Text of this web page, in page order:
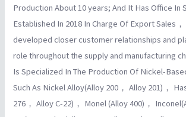
Production About 10 years; And It Has Office In
Established In 2018 In Charge Of Export Sales
developed closer customer relationships and
role throughout the supply and manufacturing
Is Specialized In The Production Of Nickel-
Such As Nickel Alloy(Alloy 200， Alloy 201)，
276， Alloy C-22)， Monel (Alloy 400)，